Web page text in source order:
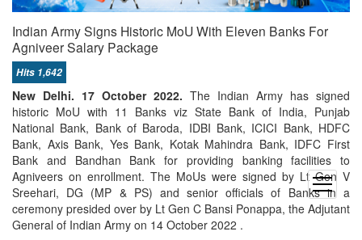
open
menu
Indian Army Signs Historic MoU With Eleven Banks For
Agniveer Salary Package
Hits 1,642
New Delhi. 17 October 2022. The Indian Army has signed
historic MoU with 11 Banks viz State Bank of India, Punjab
National Bank, Bank of Baroda, IDBI Bank, ICICI Bank, HDFC
Bank, Axis Bank, Yes Bank, Kotak Mahindra Bank, IDFC First
Bank and Bandhan Bank for providing banking facilities to
Agniveers on enrollment. The MoUs were signed by Lt Gen V
Sreehari, DG (MP & PS) and senior officials of Banks in a
ceremony presided over by Lt Gen C Bansi Ponappa, the Adjutant
General of Indian Army on 14 October 2022 .